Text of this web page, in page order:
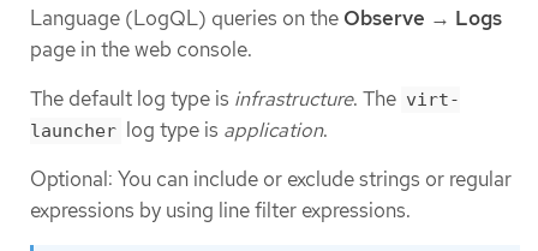
Language (LogQL) queries on the Observe → Logs
page in the web console.
The default log type is infrastructure. The virt-
launcher log type is application.
Optional: You can include or exclude strings or regular
expressions by using line filter expressions.